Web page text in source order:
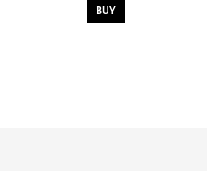
BUY